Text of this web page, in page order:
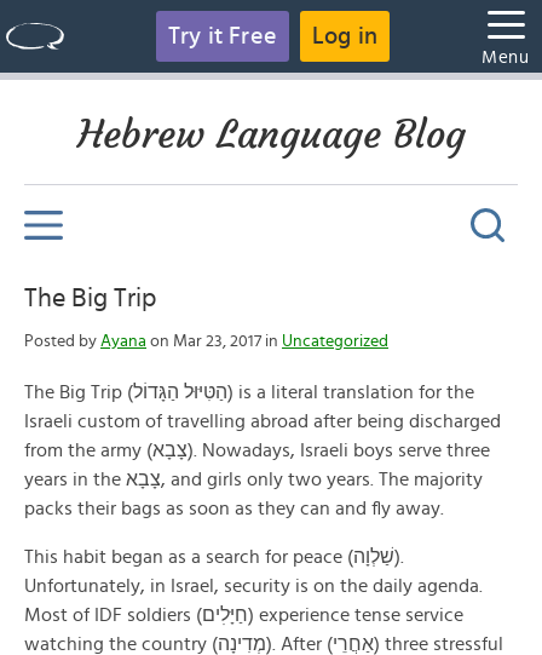
Try it Free Log in
Menu
Hebrew Language Blog
The Big Trip
Posted by Ayana on Mar 23, 2017 in Uncategorized
The Big Trip (הַטִּיּוּל הַגָּדוֹל) is a literal translation for the
Israeli custom of travelling abroad after being discharged
from the army (צָבָא). Nowadays, Israeli boys serve three
years in the צָבָא, and girls only two years. The majority
packs their bags as soon as they can and fly away.
This habit began as a search for peace (שַׁלְוָה).
Unfortunately, in Israel, security is on the daily agenda.
Most of IDF soldiers (חַיָּלׅים) experience tense service
watching the country (מְדִינָה). After (אַחֲרֵי) three stressful